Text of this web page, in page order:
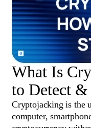
What Is
to Detect &
Cryptojacking is the
computer,